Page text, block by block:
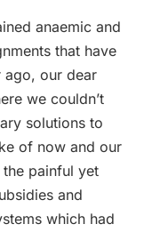
anaemic and
that have
ago, our dear
we couldn’t
solutions to
of now and our
painful yet
and
which had